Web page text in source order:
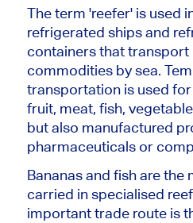
The term 'reefer' is used
refrigerated ships and
containers that transport
commodities by sea.
transportation is used
fruit, meat, fish,
but also manufactured
pharmaceuticals or
Bananas and fish are
carried in specialised
important trade route is